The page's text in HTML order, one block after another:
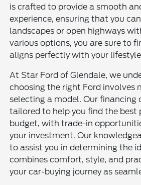
is crafted to provide a smooth
experience, ensuring that you
landscapes or open highways
various options, you are sure to
aligns perfectly with your
At Star Ford of Glendale, we
choosing the right Ford involves
selecting a model. Our financing
tailored to help you find the best
budget, with trade-in
your investment. Our
to assist you in determining the
combines comfort, style, and
your car-buying journey as